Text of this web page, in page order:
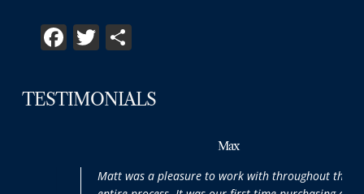
FacebookTwitter
TESTIMONIALS
Matt was a pleasure to work with throughout the